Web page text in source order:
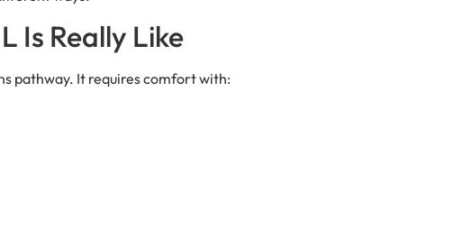
Is Really Like
pathway. It requires comfort with: